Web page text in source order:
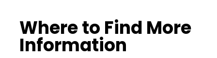
Where to Find More
Information